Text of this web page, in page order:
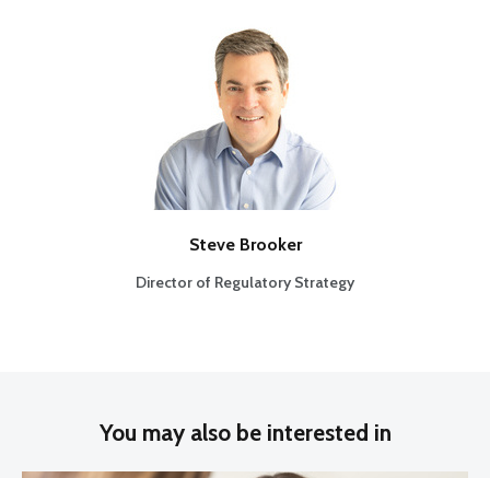
Steve Brooker
Director of Regulatory Strategy
You may also be interested in